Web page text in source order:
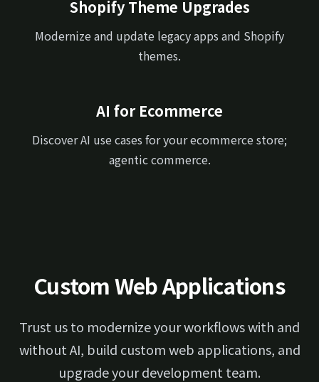
Shopify Theme Upgrades
Modernize and update legacy apps and Shopify
themes.
AI for Ecommerce
Discover AI use cases for your ecommerce store;
agentic commerce.
Custom Web Applications
Trust us to modernize your workflows with and
without AI, build custom web applications, and
upgrade your development team.